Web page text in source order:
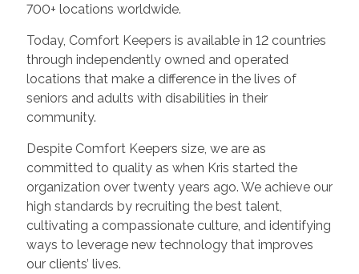
700+ locations worldwide.
Today, Comfort Keepers is available in 12 countries
through independently owned and operated
locations that make a difference in the lives of
seniors and adults with disabilities in their
community.
Despite Comfort Keepers size, we are as
committed to quality as when Kris started the
organization over twenty years ago. We achieve our
high standards by recruiting the best talent,
cultivating a compassionate culture, and identifying
ways to leverage new technology that improves
our clients’ lives.